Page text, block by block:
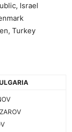
Israel
Turkey